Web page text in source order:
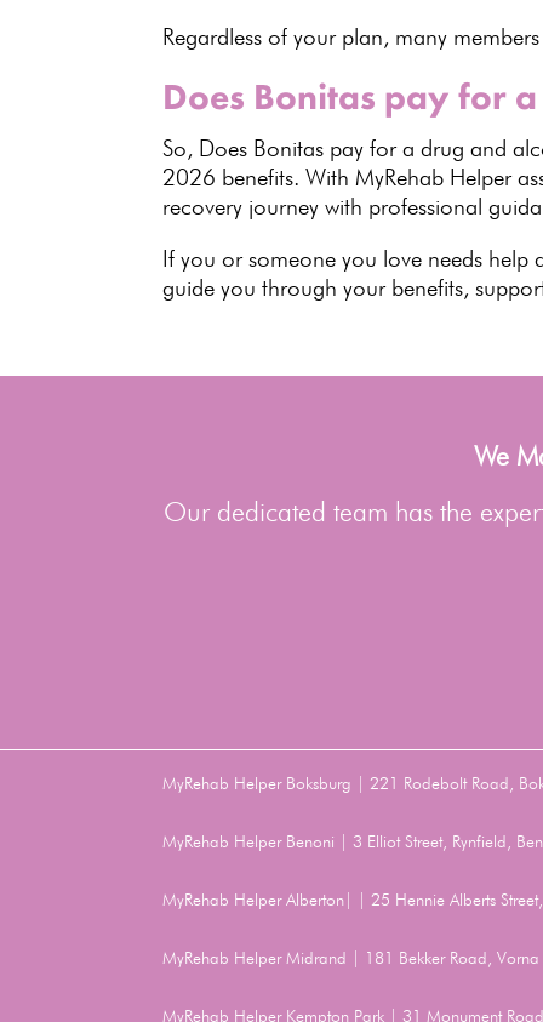
Regardless of your plan, many
Does Bonitas pay for
So, Does Bonitas pay for a drug and
2026 benefits. With MyRehab Helper
recovery journey with professional
If you or someone you love needs
guide you through your benefits,
We
Our dedicated team has the
MyRehab Helper Boksburg | 221 Rodebolt Road,
MyRehab Helper Benoni | 3 Elliot Street, Rynfield,
MyRehab Helper Alberton| | 25 Hennie Alberts
MyRehab Helper Midrand | 181 Bekker Road,
MyRehab Helper Kempton Park | 31 Monument